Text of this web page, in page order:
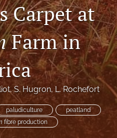
Carpet at
Farm in
, S. Hugron, L. Rochefort
paludiculture
peatland
fibre production